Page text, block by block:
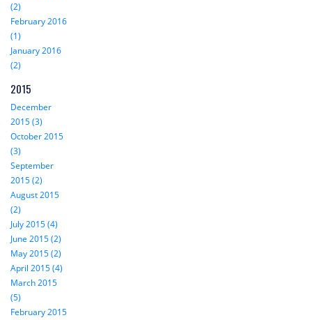
(2)
February 2016
(1)
January 2016
(2)
2015
December
2015 (3)
October 2015
(3)
September
2015 (2)
August 2015
(2)
July 2015 (4)
June 2015 (2)
May 2015 (2)
April 2015 (4)
March 2015
(5)
February 2015